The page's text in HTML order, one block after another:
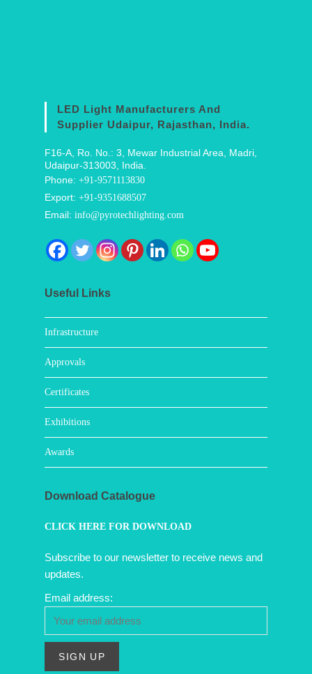
LED Light Manufacturers And
Supplier Udaipur, Rajasthan, India.
F16-A, Ro. No.: 3, Mewar Industrial Area, Madri,
Udaipur-313003, India.
Phone:+91-9571113830
Export:+91-9351688507
Email:info@pyrotechlighting.com
Useful Links
Infrastructure
Approvals
Certificates
Exhibitions
Awards
Download Catalogue
CLICK HERE FOR DOWNLOAD
Subscribe to our newsletter to receive news and
updates.
Email address: